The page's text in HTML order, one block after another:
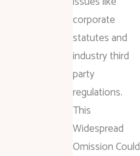
corporate
statutes and
industry third
party
regulations.
This
Widespread
Omission Could